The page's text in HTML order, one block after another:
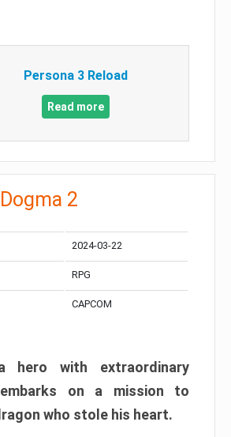
Persona 3 Reload
Read more
2
2024-03-22
RPG
CAPCOM
hero with extraordinary
on a mission to
who stole his heart.